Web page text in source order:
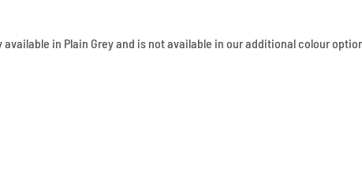
available in Plain Grey and is not available in our additional colour